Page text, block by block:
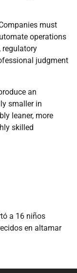
must
operations
judgment
an
smaller in
leaner, more
skilled
a 16 niños
en altamar